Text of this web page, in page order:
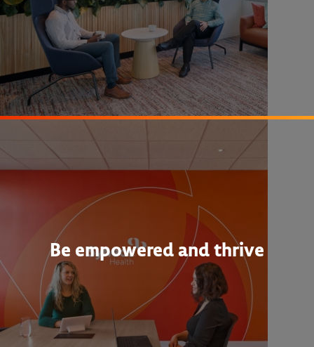
Be empowered and thrive